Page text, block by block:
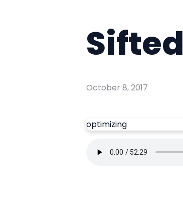
Sifted
October 8, 2017
optimizing